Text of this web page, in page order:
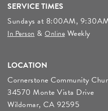
SERVICE TIMES
Sundays at 8:00AM,
In Person& Online Weekly
LOCATION
Cornerstone Community
34570 Monte Vista Drive
Wildomar, CA 92595